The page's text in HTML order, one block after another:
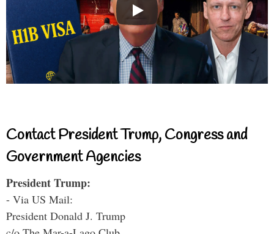
Contact President Trump, Congress and
Government Agencies
President Trump:
- Via US Mail:
President Donald J. Trump